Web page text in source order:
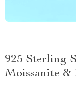
925 Sterling
Moissanite &